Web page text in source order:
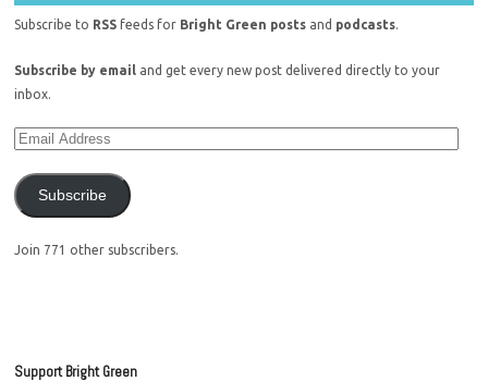
Subscribe to RSS feeds for Bright Green posts and podcasts.
Subscribe by email and get every new post delivered directly to your
inbox.
Subscribe
Join 771 other subscribers.
Support Bright Green